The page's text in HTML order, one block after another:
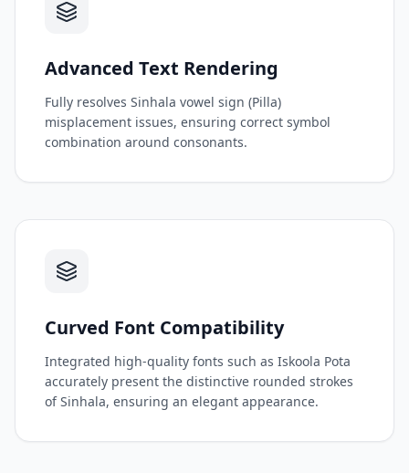
Advanced Text Rendering
Fully resolves Sinhala vowel sign (Pilla)
misplacement issues, ensuring correct symbol
combination around consonants.
Curved Font Compatibility
Integrated high-quality fonts such as Iskoola Pota
accurately present the distinctive rounded strokes
of Sinhala, ensuring an elegant appearance.